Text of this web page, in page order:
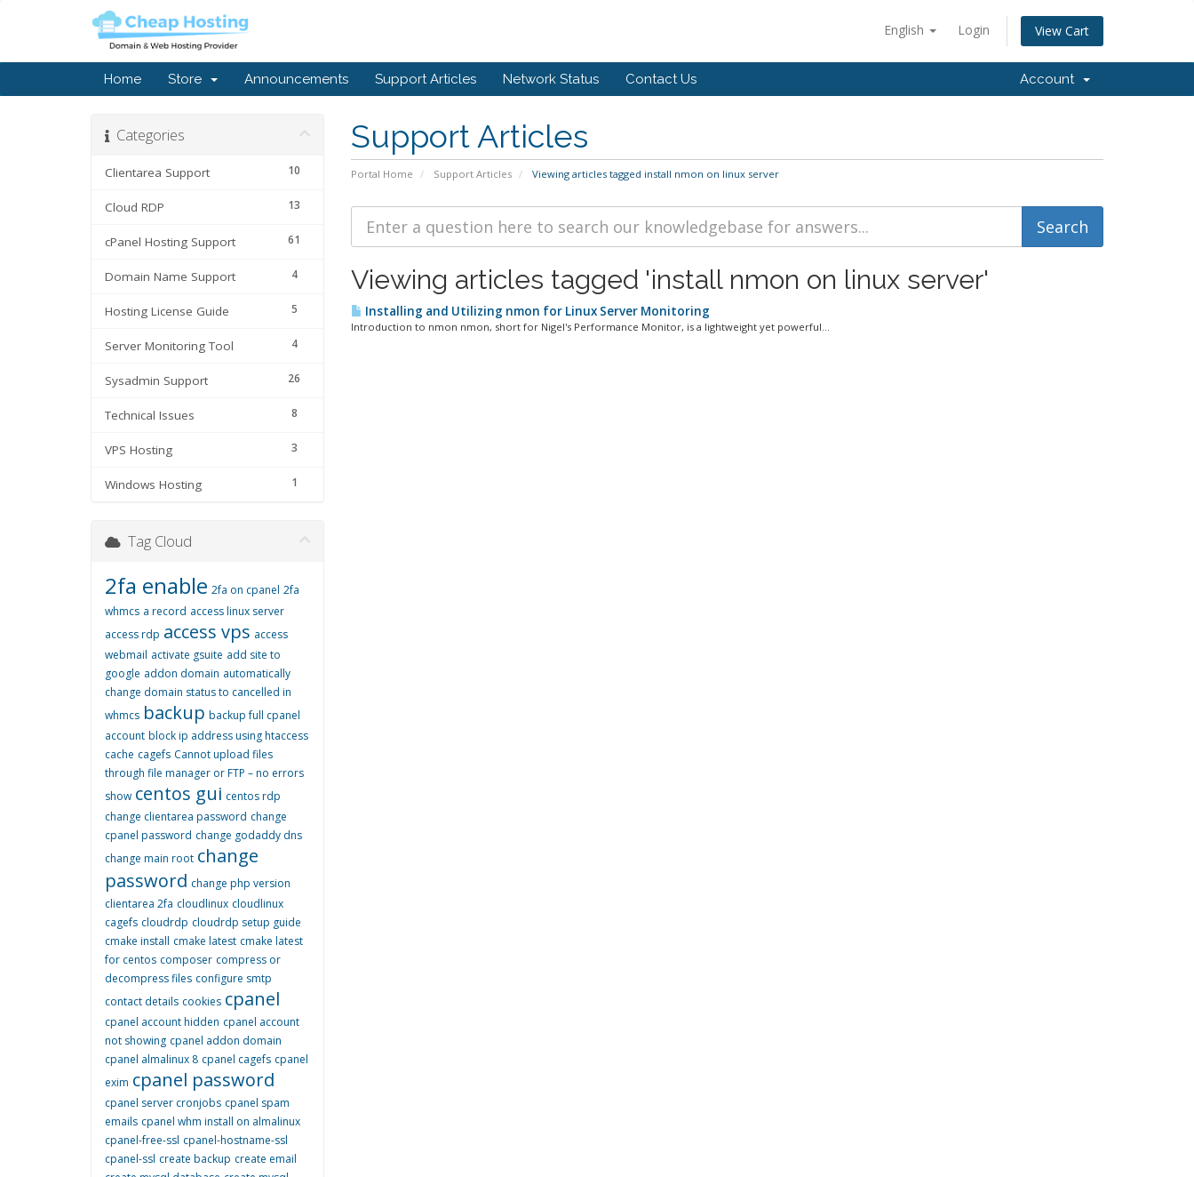
English Login View Cart
Home Store Announcements Support Articles Network Status Contact Us Account
Support Articles
Portal Home Support Articles Viewing articles tagged install nmon on linux server
Categories
10
Clientarea Support
13
Cloud RDP
61
cPanel Hosting Support
4
Domain Name Support
5
Hosting License Guide
4
Server Monitoring Tool
26
Sysadmin Support
8
Technical Issues
3
VPS Hosting
1
Windows Hosting
Viewing articles tagged 'install nmon on linux server'
Installing and Utilizing nmon for Linux Server Monitoring
Introduction to nmon nmon, short for Nigel's Performance Monitor, is a lightweight yet powerful...
Tag Cloud
2fa enable 2fa on cpanel 2fa
whmcs a record access linux server
access rdp access vps access
webmail activate gsuite add site to
google addon domain automatically
change domain status to cancelled in
whmcs backup backup full cpanel
account block ip address using htaccess
cache cagefs Cannot upload files
through file manager or FTP – no errors
show centos gui centos rdp
change clientarea password change
cpanel password change godaddy dns
change main root change
password change php version
clientarea 2fa cloudlinux cloudlinux
cagefs cloudrdp cloudrdp setup guide
cmake install cmake latest cmake latest
for centos composer compress or
decompress files configure smtp
contact details cookies cpanel
cpanel account hidden cpanel account
not showing cpanel addon domain
cpanel almalinux 8 cpanel cagefs cpanel
exim cpanel password
cpanel server cronjobs cpanel spam
emails cpanel whm install on almalinux
cpanel-free-ssl cpanel-hostname-ssl
cpanel-ssl create backup create email